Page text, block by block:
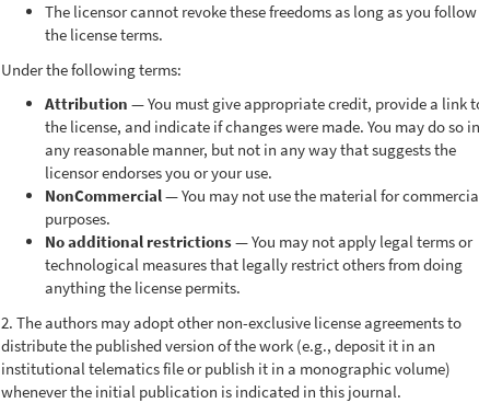
The licensor cannot revoke these freedoms as long as you follow
the license terms.
Under the following terms:
Attribution — You must give appropriate credit, provide a link
the license, and indicate if changes were made. You may do so in
any reasonable manner, but not in any way that suggests the
licensor endorses you or your use.
NonCommercial— You may not use the material for
purposes.
No additional restrictions— You may not apply legal terms or
technological measures that legally restrict others from doing
anything the license permits.
2. The authors may adopt other non-exclusive license agreements to
distribute the published version of the work (e.g., deposit it in an
institutional telematics file or publish it in a monographic volume)
whenever the initial publication is indicated in this journal.